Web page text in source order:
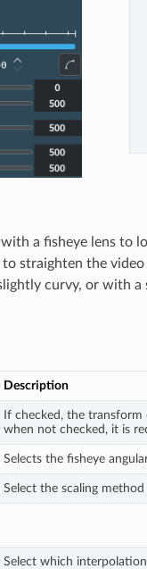
a fisheye lens to
to straighten the
curvy, or with a
Description
If checked, the
when not checked, it is
Selects the fisheye
Select the scaling method
Select which